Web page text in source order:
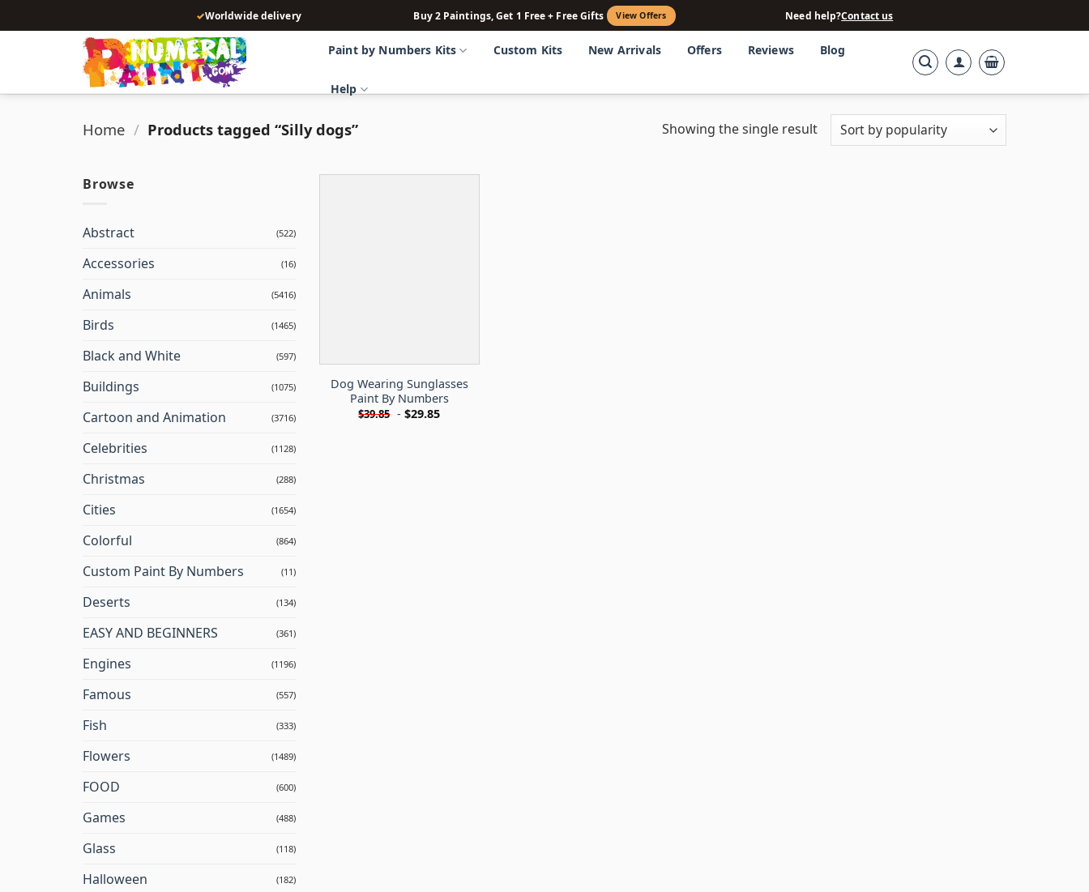
to
✓Worldwide delivery Buy 2 Paintings, Get 1 Free + Free Gifts View Offers Need help?Contact us
Paint by Numbers Kits Custom Kits New Arrivals Offers Reviews Blog
Help
Home / Products tagged “Silly dogs” Showing the single result
Browse
Abstract (522)
Accessories (16)
Animals (5416)
Birds (1465)
Black and White (597)
Buildings (1075)
Cartoon and Animation (3716)
Celebrities (1128)
Christmas (288)
Cities (1654)
Colorful (864)
Custom Paint By Numbers (11)
Deserts (134)
EASY AND BEGINNERS (361)
Engines (1196)
Famous (557)
Fish (333)
Flowers (1489)
FOOD (600)
Games (488)
Glass (118)
Halloween (182)
Dog Wearing Sunglasses
Paint By Numbers
$39.85 -$29.85